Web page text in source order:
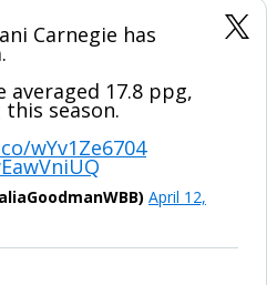
Carnegie has
averaged 17.8 ppg,
this season.
wYv1Ze6704
April 12,